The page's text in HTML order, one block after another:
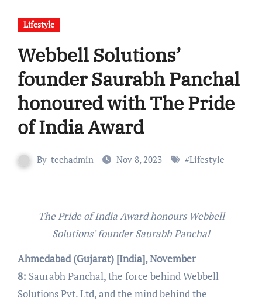
Lifestyle
Webbell Solutions’
founder Saurabh Panchal
honoured with The Pride
of India Award
By techadmin Nov 8, 2023 #Lifestyle
The Pride of India Award honours Webbell
Solutions’ founder Saurabh Panchal
Ahmedabad (Gujarat) [India], November
8: Saurabh Panchal, the force behind Webbell
Solutions Pvt. Ltd, and the mind behind the